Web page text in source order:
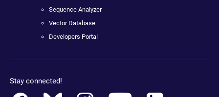
Sequence Analyzer
Vector Database
Developers Portal
Stay connected!